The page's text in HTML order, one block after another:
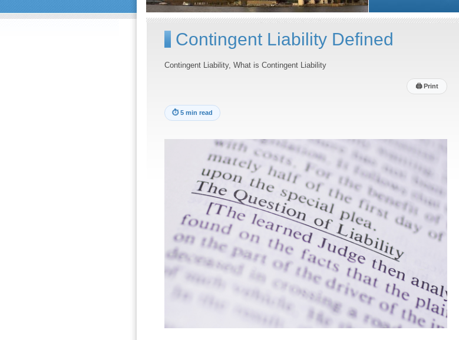
Contingent Liability Defined
Contingent Liability, What is Contingent Liability
🖨Print
⏱5 min read